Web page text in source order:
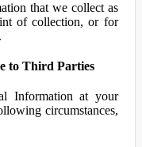
that we collect as
of collection, or for
to Third Parties
Information at your
circumstances,